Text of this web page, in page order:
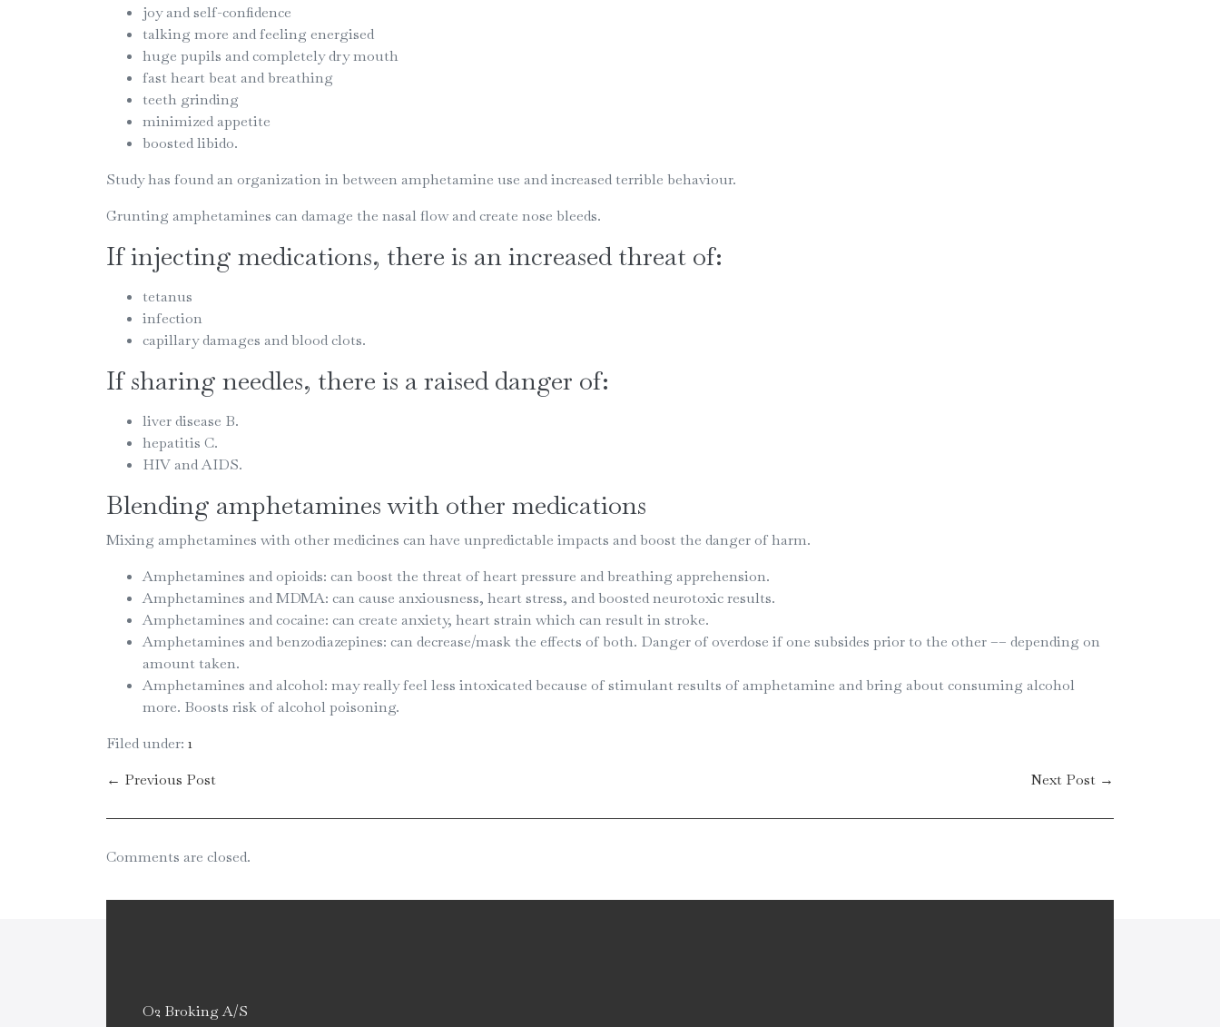
joy and self-confidence
talking more and feeling energised
huge pupils and completely dry mouth
fast heart beat and breathing
teeth grinding
minimized appetite
boosted libido.
Study has found an organization in between amphetamine use and increased terrible behaviour.
Grunting amphetamines can damage the nasal flow and create nose bleeds.
If injecting medications, there is an increased threat of:
tetanus
infection
capillary damages and blood clots.
If sharing needles, there is a raised danger of:
liver disease B.
hepatitis C.
HIV and AIDS.
Blending amphetamines with other medications
Mixing amphetamines with other medicines can have unpredictable impacts and boost the danger of harm.
Amphetamines and opioids: can boost the threat of heart pressure and breathing apprehension.
Amphetamines and MDMA: can cause anxiousness, heart stress, and boosted neurotoxic results.
Amphetamines and cocaine: can create anxiety, heart strain which can result in stroke.
Amphetamines and benzodiazepines: can decrease/mask the effects of both. Danger of overdose if one subsides prior to the other –– depending on
amount taken.
Amphetamines and alcohol: may really feel less intoxicated because of stimulant results of amphetamine and bring about consuming alcohol
more. Boosts risk of alcohol poisoning.
Filed under: 1
← Previous Post
Next Post →
Comments are closed.
O2 Broking A/S